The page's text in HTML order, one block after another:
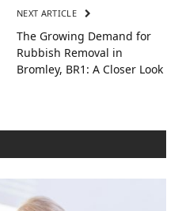
NEXT ARTICLE
The Growing Demand for
Rubbish Removal in
Bromley, BR1: A Closer Look